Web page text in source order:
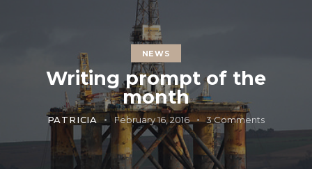
NEWS
Writing prompt of the
month
PATRICIA February 16, 2016 3 Comments